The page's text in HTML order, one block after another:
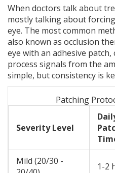
When doctors talk about
mostly talking about
eye. The most common
also known as occlusion
eye with an adhesive
process signals from the
simple, but consistency is
Patching
Severity Level
Mild (20/30 -
1-2